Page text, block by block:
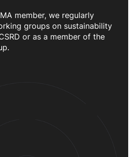
member, we regularly
groups on sustainability
or as a member of the